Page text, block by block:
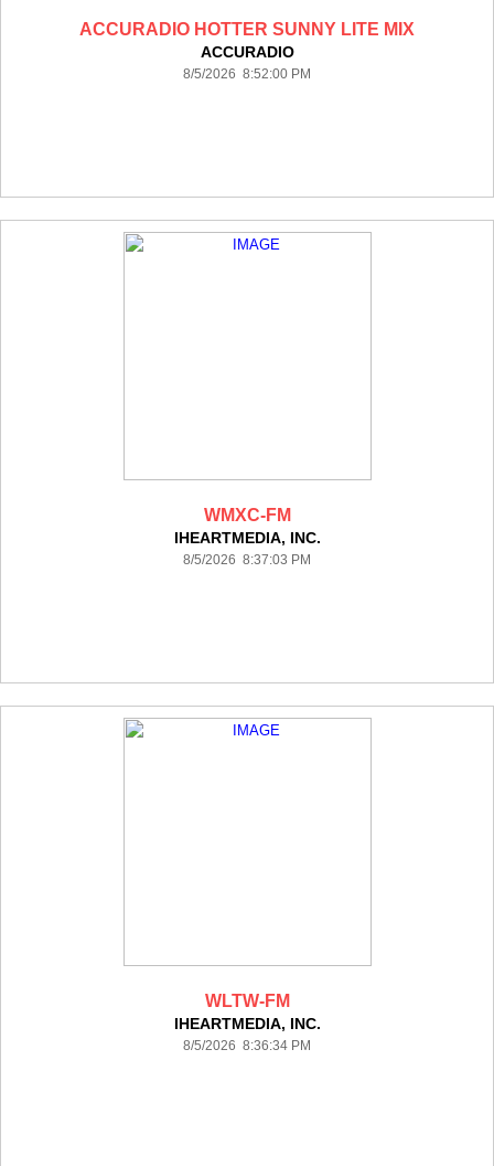
ACCURADIO HOTTER SUNNY LITE MIX
ACCURADIO
8/5/2026 8:52:00 PM
WMXC-FM
IHEARTMEDIA, INC.
8/5/2026 8:37:03 PM
WLTW-FM
IHEARTMEDIA, INC.
8/5/2026 8:36:34 PM